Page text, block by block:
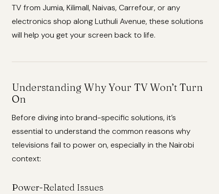
TV from Jumia, Kilimall, Naivas, Carrefour, or any
electronics shop along Luthuli Avenue, these solutions
will help you get your screen back to life.
Understanding Why Your TV Won’t Turn
On
Before diving into brand-specific solutions, it’s
essential to understand the common reasons why
televisions fail to power on, especially in the Nairobi
context:
Power-Related Issues